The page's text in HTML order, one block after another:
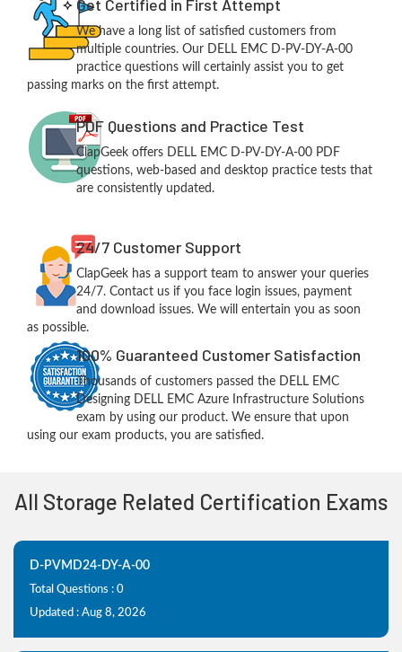
Get Certified in First Attempt
We have a long list of satisfied customers from
multiple countries. Our DELL EMC D-PV-DY-A-00
practice questions will certainly assist you to get
passing marks on the first attempt.
PDF Questions and Practice Test
ClapGeek offers DELL EMC D-PV-DY-A-00 PDF
questions, web-based and desktop practice tests that
are consistently updated.
24/7 Customer Support
ClapGeek has a support team to answer your queries
24/7. Contact us if you face login issues, payment
and download issues. We will entertain you as soon
as possible.
100% Guaranteed Customer Satisfaction
Thousands of customers passed the DELL EMC
Designing DELL EMC Azure Infrastructure Solutions
exam by using our product. We ensure that upon
using our exam products, you are satisfied.
All Storage Related Certification Exams
D-PVMD24-DY-A-00
Total Questions : 0
Updated : Aug 8, 2026